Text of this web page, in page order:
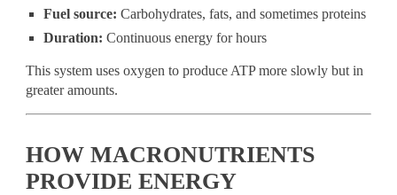
Fuel source: Carbohydrates, fats, and sometimes proteins
Duration: Continuous energy for hours
This system uses oxygen to produce ATP more slowly but in
greater amounts.
HOW MACRONUTRIENTS
PROVIDE ENERGY